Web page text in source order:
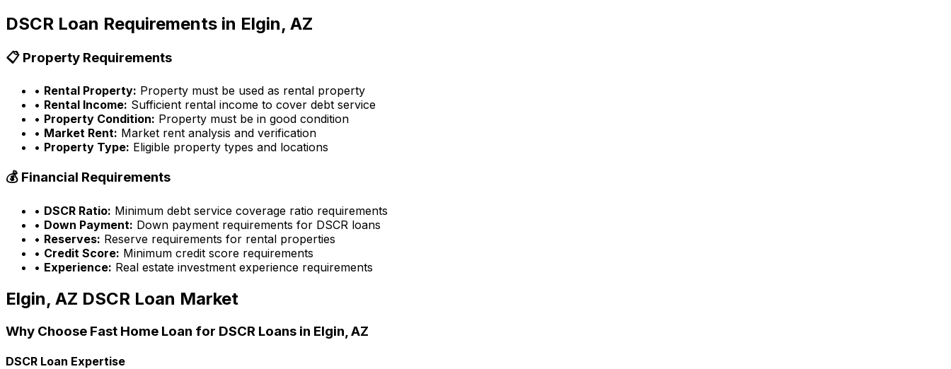
DSCR Loan Requirements in Elgin, AZ
📋 Property Requirements
• Rental Property: Property must be used as rental property
• Rental Income: Sufficient rental income to cover debt service
• Property Condition: Property must be in good condition
• Market Rent: Market rent analysis and verification
• Property Type: Eligible property types and locations
💰 Financial Requirements
• DSCR Ratio: Minimum debt service coverage ratio requirements
• Down Payment: Down payment requirements for DSCR loans
• Reserves: Reserve requirements for rental properties
• Credit Score: Minimum credit score requirements
• Experience: Real estate investment experience requirements
Elgin, AZ DSCR Loan Market
Why Choose Fast Home Loan for DSCR Loans in Elgin, AZ
DSCR Loan Expertise